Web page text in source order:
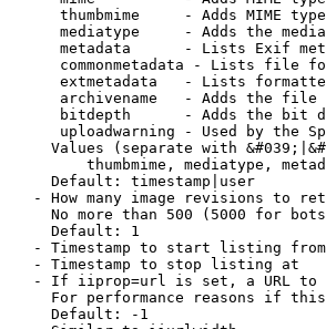
thumbmime     - Adds MIME
mediatype     - Adds the
metadata      - Lists Exif
commonmetadata - Lists file
extmetadata   - Lists
archivename   - Adds the
bitdepth      - Adds the bit
uploadwarning - Used by the
Values (separate with
thumbmime, mediatype,
Default: timestamp|user
- How many image revisions to
No more than 500 (5000 for
Default: 1
- Timestamp to start listing from
- Timestamp to stop listing at
- If iiprop=url is set, a URL
For performance reasons if
Default: -1